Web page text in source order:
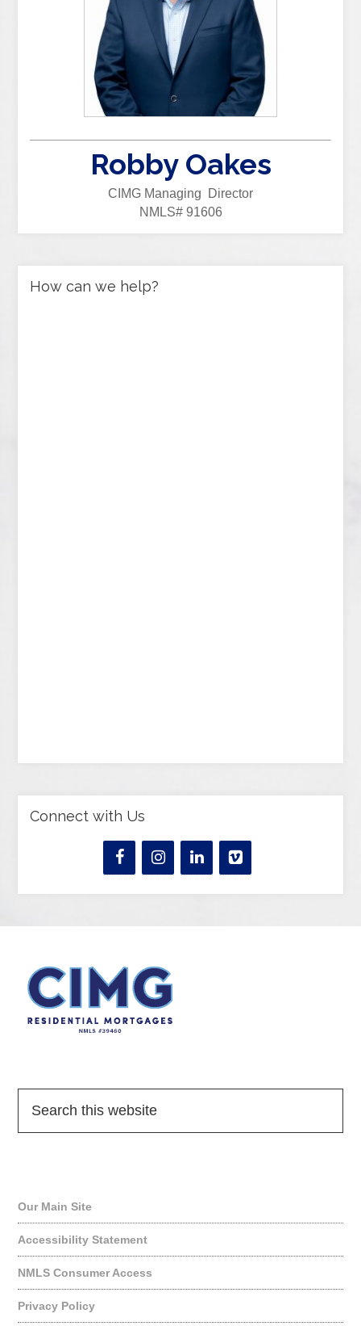
Robby Oakes
CIMG Managing Director
NMLS# 91606
How can we help?
Connect with Us
Our Main Site
Accessibility Statement
NMLS Consumer Access
Privacy Policy